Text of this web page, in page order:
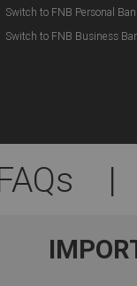
Switch to FNB Personal
Switch to FNB Business
|